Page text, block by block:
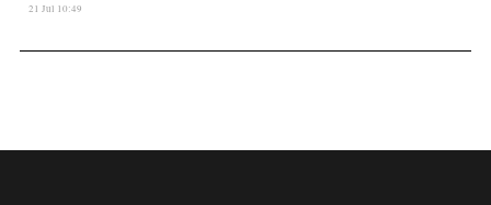
21 Jul 10:49